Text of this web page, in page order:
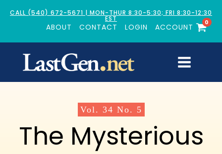
CALL (540) 672-5671 | MON-THUR 8:30-5:30; FRI 8:30-12:30
EST
ABOUT CONTACT LOGIN ACCOUNT
0
Vol. 34 No. 5
The Mysterious